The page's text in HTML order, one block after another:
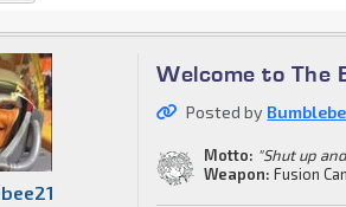
Welcome to The
Posted by
Motto: "Shut up
Weapon: Fusion